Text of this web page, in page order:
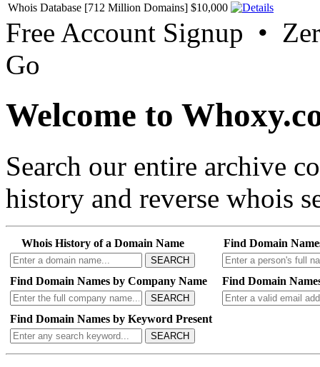
Whois Database [712 Million Domains] $10,000
Free Account Signup •
Go
Welcome to
Search our entire archive
history and reverse whois
Whois History of a Domain Name
SEARCH
Find Domain
Find Domain Names by Company Name
SEARCH
Find Domain
Find Domain Names by Keyword Present
SEARCH